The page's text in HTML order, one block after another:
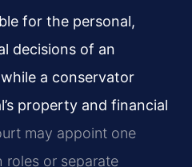
for the personal,
decisions of an
a conservator
property and financial
may appoint one
roles or separate